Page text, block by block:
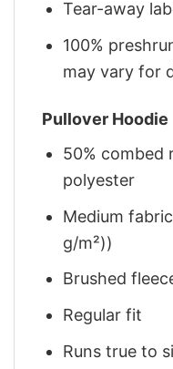
Tear-away
100%
may vary for
Pullover Hoodie
50% combed
polyester
Medium
g/m²))
Brushed
Regular fit
Runs true to